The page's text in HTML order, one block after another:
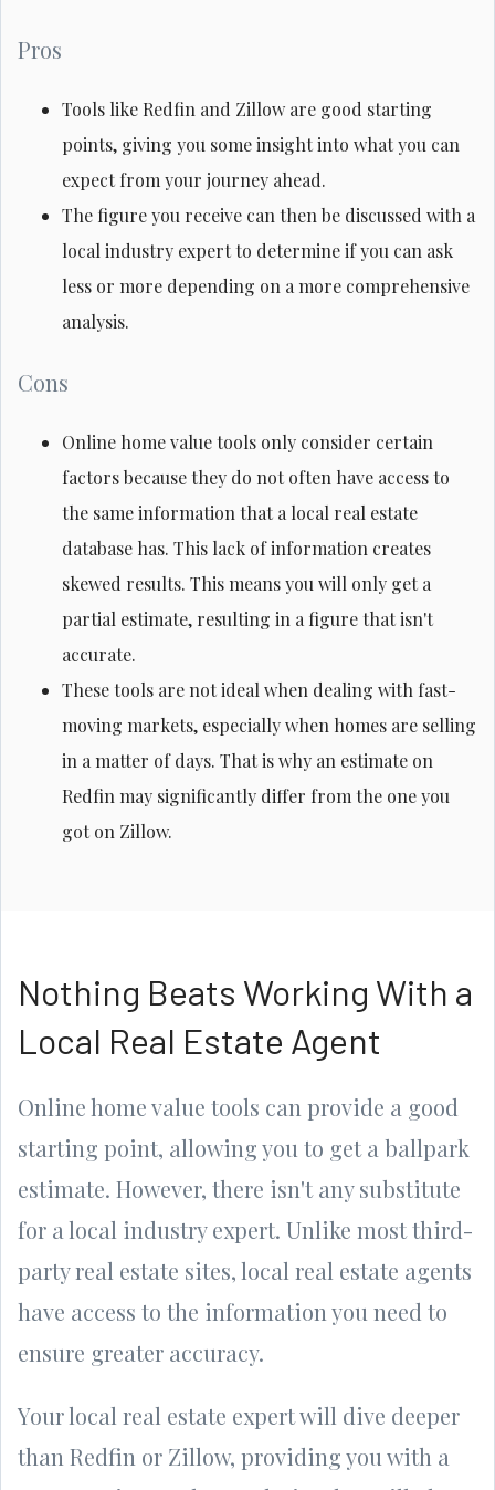
Pros
Tools like Redfin and Zillow are good starting
points, giving you some insight into what you can
expect from your journey ahead.
The figure you receive can then be discussed with a
local industry expert to determine if you can ask
less or more depending on a more comprehensive
analysis.
Cons
Online home value tools only consider certain
factors because they do not often have access to
the same information that a local real estate
database has. This lack of information creates
skewed results. This means you will only get a
partial estimate, resulting in a figure that isn't
accurate.
These tools are not ideal when dealing with fast-
moving markets, especially when homes are selling
in a matter of days. That is why an estimate on
Redfin may significantly differ from the one you
got on Zillow.
Nothing Beats Working With a
Local Real Estate Agent
Online home value tools can provide a good
starting point, allowing you to get a ballpark
estimate. However, there isn't any substitute
for a local industry expert. Unlike most third-
party real estate sites, local real estate agents
have access to the information you need to
ensure greater accuracy.
Your local real estate expert will dive deeper
than Redfin or Zillow, providing you with a